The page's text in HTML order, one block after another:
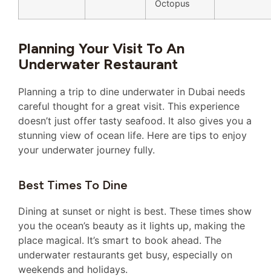
Octopus
Planning Your Visit To An
Underwater Restaurant
Planning a trip to dine underwater in Dubai needs
careful thought for a great visit. This experience
doesn’t just offer tasty seafood. It also gives you a
stunning view of ocean life. Here are tips to enjoy
your underwater journey fully.
Best Times To Dine
Dining at sunset or night is best. These times show
you the ocean’s beauty as it lights up, making the
place magical. It’s smart to book ahead. The
underwater restaurants get busy, especially on
weekends and holidays.